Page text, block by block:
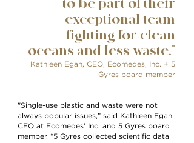
to be part of their
exceptional team
fighting for clean
oceans and less waste.”
Kathleen Egan, CEO, Ecomedes, Inc. + 5
Gyres board member
"Single-use plastic and waste were not
always popular issues,” said Kathleen Egan
CEO at Ecomedes’ Inc. and 5 Gyres board
member. “5 Gyres collected scientific data